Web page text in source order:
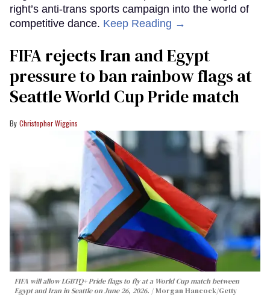
right’s anti-trans sports campaign into the world of
competitive dance. Keep Reading →
FIFA rejects Iran and Egypt
pressure to ban rainbow flags at
Seattle World Cup Pride match
Christopher Wiggins
FIFA will allow LGBTQ+ Pride flags to fly at a World Cup match between
Egypt and Iran in Seattle on June 26, 2026.
Morgan Hancock/Getty